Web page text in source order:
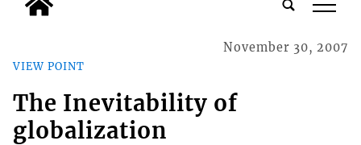
tap
VIEW POINT
November 30, 2007
The Inevitability of
globalization